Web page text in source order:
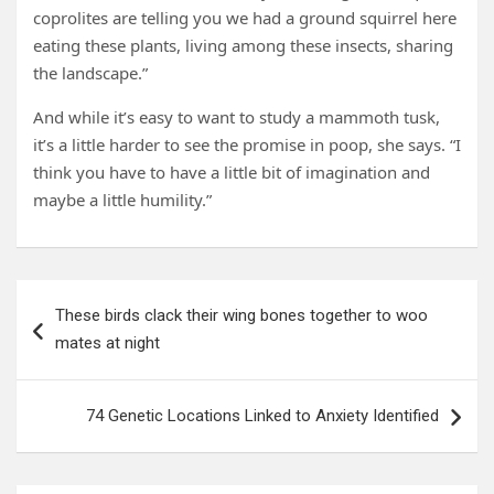
coprolites are telling you we had a ground squirrel here
eating these plants, living among these insects, sharing
the landscape.”
And while it’s easy to want to study a mammoth tusk,
it’s a little harder to see the promise in poop, she says. “I
think you have to have a little bit of imagination and
maybe a little humility.”
navigation
These birds clack their wing bones together to woo
mates at night
74 Genetic Locations Linked to Anxiety Identified